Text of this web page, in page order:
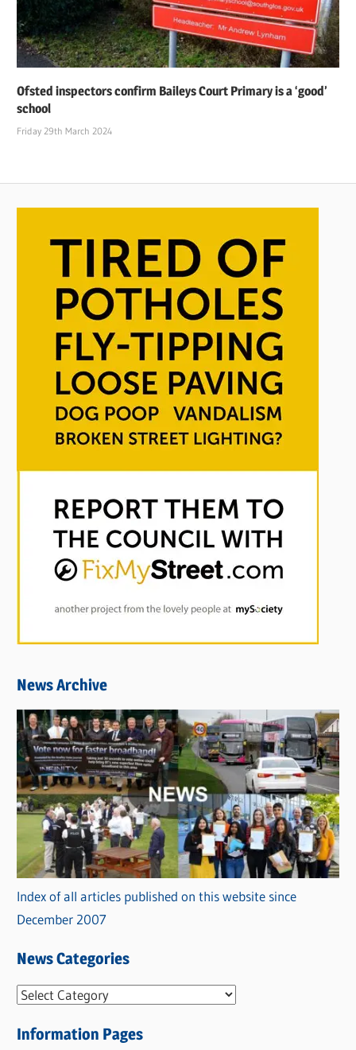
Ofsted inspectors confirm Baileys Court Primary is a ‘good’
school
Friday 29th March 2024
News Archive
Index of all articles published on this website since
December 2007
News Categories
N
w
Information Pages